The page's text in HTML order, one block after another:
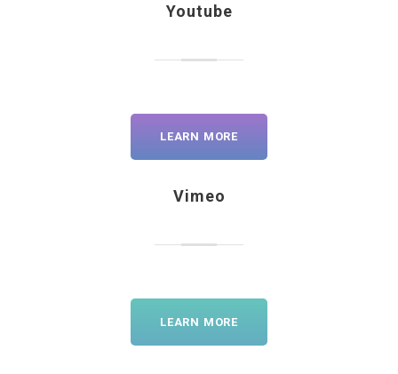
Youtube
LEARN MORE
Vimeo
LEARN MORE